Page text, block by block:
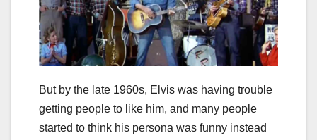
But by the late 1960s, Elvis was having trouble
getting people to like him, and many people
started to think his persona was funny instead